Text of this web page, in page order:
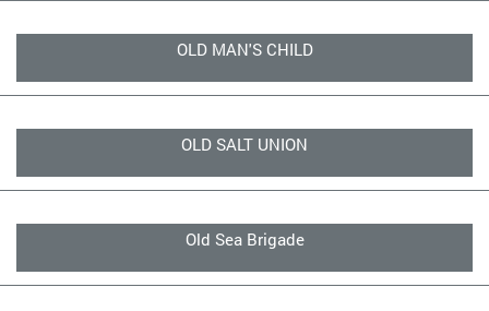
OLD MAN'S CHILD
OLD SALT UNION
Old Sea Brigade